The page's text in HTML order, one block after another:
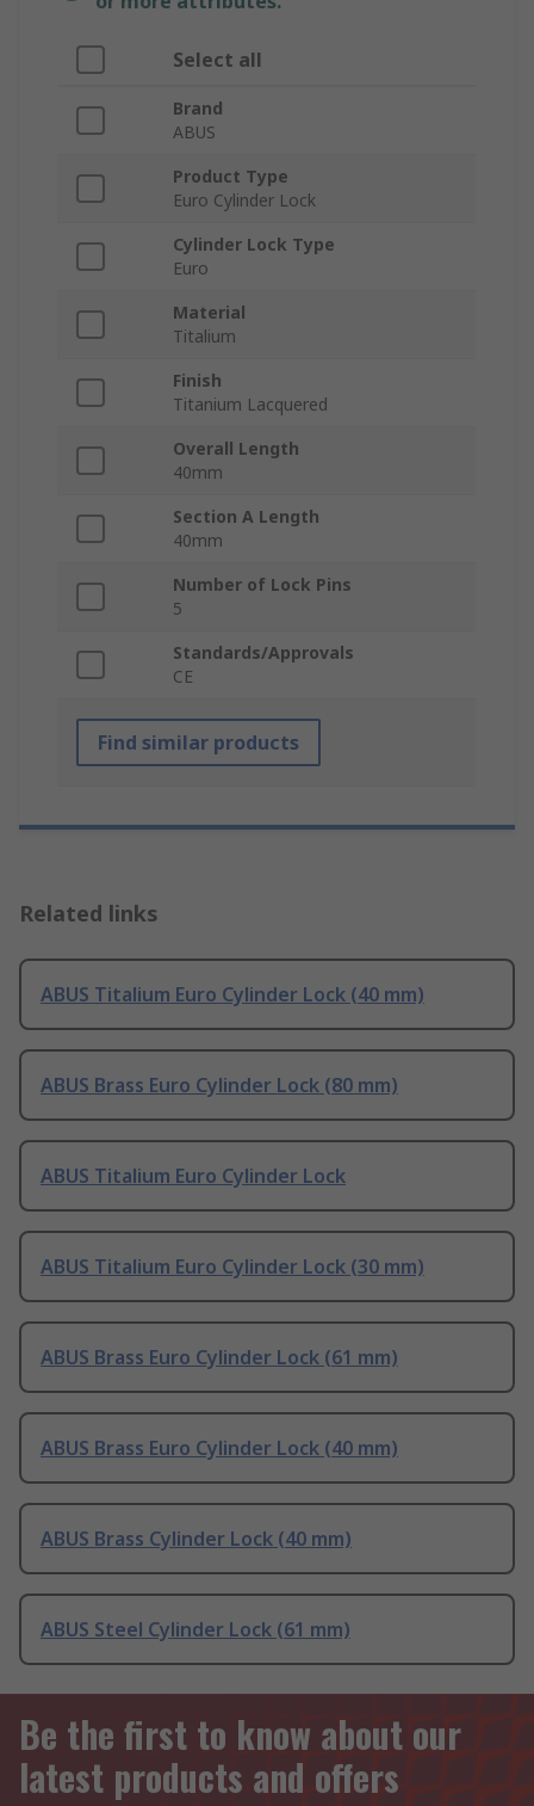
Select all
Brand
ABUS
Product Type
Euro Cylinder Lock
Cylinder Lock Type
Euro
Material
Titalium
Finish
Titanium Lacquered
Overall Length
40mm
Section A Length
40mm
Number of Lock Pins
5
Standards/Approvals
CE
Find similar products
Related links
ABUS Titalium Euro Cylinder Lock (40 mm)
ABUS Brass Euro Cylinder Lock (80 mm)
ABUS Titalium Euro Cylinder Lock
ABUS Titalium Euro Cylinder Lock (30 mm)
ABUS Brass Euro Cylinder Lock (61 mm)
ABUS Brass Euro Cylinder Lock (40 mm)
ABUS Brass Cylinder Lock (40 mm)
ABUS Steel Cylinder Lock (61 mm)
Be the first to know about our
latest products and offers